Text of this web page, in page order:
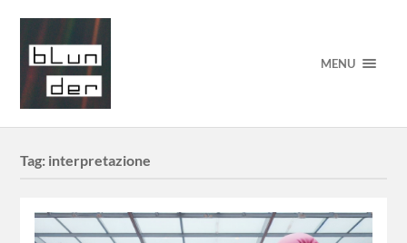
MENU
Tag: interpretazione